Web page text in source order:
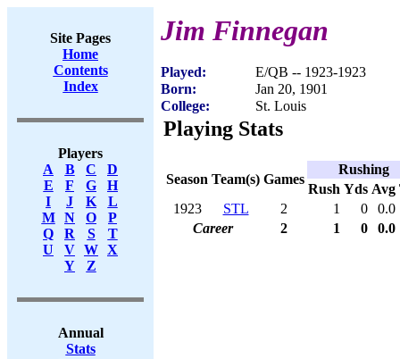
Site Pages
Home
Contents
Index
Players
A
B C
D
E
F G
H
I
J K
L
M
N O
P
Q
R S
T
U
V W X
Y
Z
Annual
Stats
Jim Finnegan
Played:
E/QB -- 1923-1923
Born:
Jan 20, 1901
College:
St. Louis
Playing Stats
Season Team(s) Games
Rushing
Rush Yds Avg
1923
STL 2 1 0
0.0
Career
2 1 0 0.0